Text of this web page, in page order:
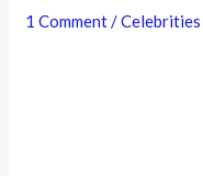
1 Comment/Celebrities